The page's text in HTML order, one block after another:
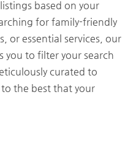
based on your
for family-friendly
or essential services, our
you to filter your search
curated to
to the best that your